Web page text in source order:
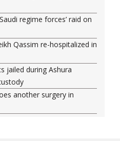
regime forces’ raid on
Qassim re-hospitalized in
jailed during Ashura
another surgery in